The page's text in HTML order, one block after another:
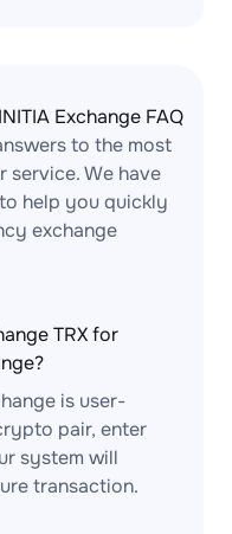
Exchange FAQ
to the most
service. We have
help you quickly
exchange
TRX for
is user-
pair, enter
system will
transaction.